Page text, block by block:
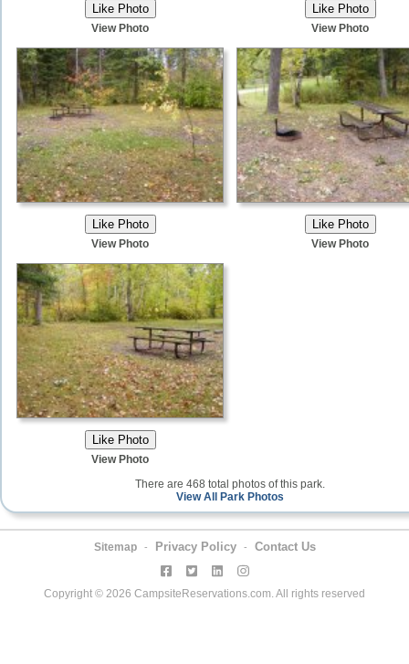
View Photo View Photo
View Photo View Photo
View Photo
There are 468 total photos of this park.
View All Park Photos
Sitemap - Privacy Policy - Contact Us
Copyright © 2026 CampsiteReservations.com. All rights reserved